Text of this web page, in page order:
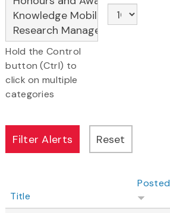
Hold the Control
button (Ctrl) to
click on multiple
categories
Title
Posted